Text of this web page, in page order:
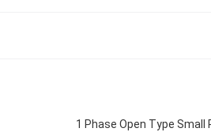
1 Phase Open Type